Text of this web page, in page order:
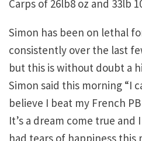
Carps of 26lb8 oz and 33lb
Simon has been on lethal
consistently over the last
but this is without doubt a
Simon said this morning “I
believe I beat my French
It’s a dream come true and